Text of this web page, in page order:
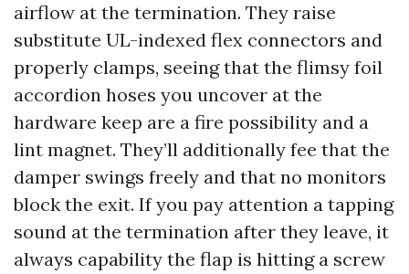
airflow at the termination. They raise
substitute UL-indexed flex connectors and
properly clamps, seeing that the flimsy foil
accordion hoses you uncover at the
hardware keep are a fire possibility and a
lint magnet. They’ll additionally fee that the
damper swings freely and that no monitors
block the exit. If you pay attention a tapping
sound at the termination after they leave, it
always capability the flap is hitting a screw